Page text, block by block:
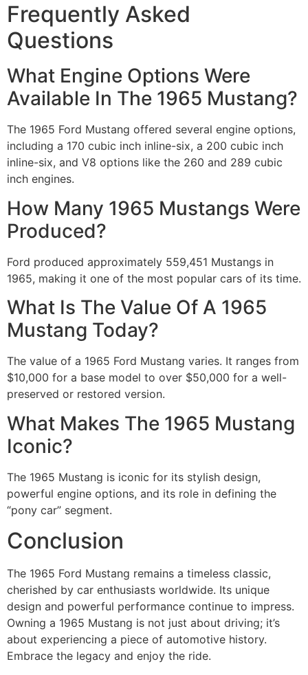
Frequently Asked
Questions
What Engine Options Were
Available In The 1965 Mustang?
The 1965 Ford Mustang offered several engine options,
including a 170 cubic inch inline-six, a 200 cubic inch
inline-six, and V8 options like the 260 and 289 cubic
inch engines.
How Many 1965 Mustangs Were
Produced?
Ford produced approximately 559,451 Mustangs in
1965, making it one of the most popular cars of its time.
What Is The Value Of A 1965
Mustang Today?
The value of a 1965 Ford Mustang varies. It ranges from
$10,000 for a base model to over $50,000 for a well-
preserved or restored version.
What Makes The 1965 Mustang
Iconic?
The 1965 Mustang is iconic for its stylish design,
powerful engine options, and its role in defining the
“pony car” segment.
Conclusion
The 1965 Ford Mustang remains a timeless classic,
cherished by car enthusiasts worldwide. Its unique
design and powerful performance continue to impress.
Owning a 1965 Mustang is not just about driving; it’s
about experiencing a piece of automotive history.
Embrace the legacy and enjoy the ride.